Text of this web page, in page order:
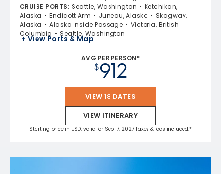
CRUISE PORTS: Seattle, Washington
Ketchikan,
Alaska
Endicott Arm Juneau, Alaska
Skagway,
Alaska
Alaska Inside Passage
Victoria, British
Columbia
Seattle, Washington
+ View Ports & Map
AVG PER PERSON*
$912
VIEW 18 DATES
VIEW ITINERARY
Starting price in USD, valid for Sep 17, 2027 Taxes & fees included.*